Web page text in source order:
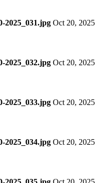
2025_031.jpg Oct 20, 2025
2025_032.jpg Oct 20, 2025
2025_033.jpg Oct 20, 2025
2025_034.jpg Oct 20, 2025